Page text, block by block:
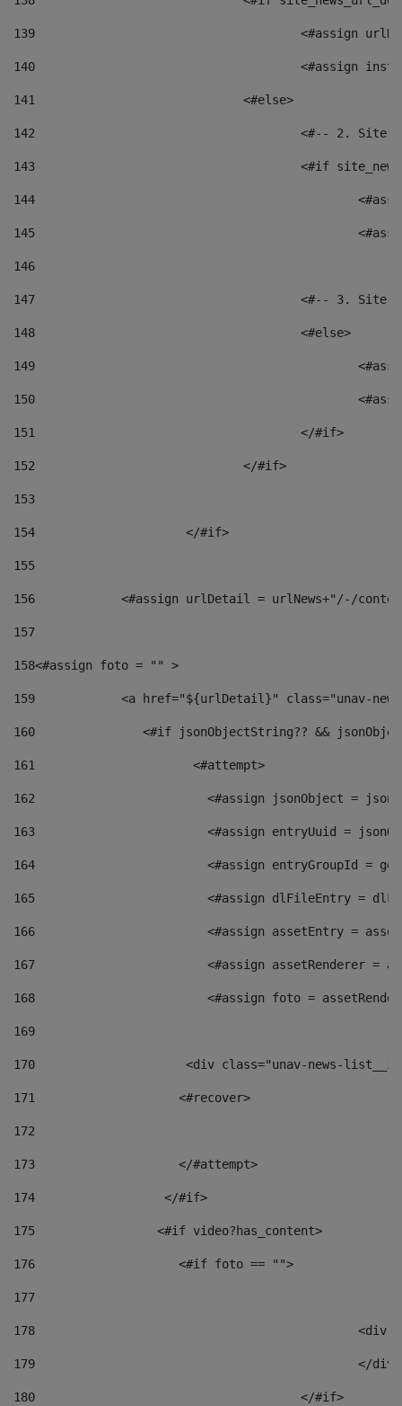
139
<#assign
140
<#assign
141
				<#else>
142
<#-- 2.
143
<#if
144
145
146
147
<#-- 3.
148
					<#else>
149
150
151
					</#if>
152
				</#if>
153
154
			</#if>
155
156
<#assign urlDetail = urlNews+"/-/
157
158<#assign foto = "" >
159
<a href="${urlDetail}" class="unav-
160
<#if jsonObjectString?? &&
161
    		         <#attempt>
162
<#assign jsonObject =
163
<#assign entryUuid =
164
<#assign entryGroupId =
165
<#assign dlFileEntry =
166
<#assign assetEntry =
167
<#assign assetRenderer =
168
<#assign foto =
169
170
<div class="unav-
171
                    <#recover>
172
173
                    </#attempt>
174
                  </#if>
175
                 <#if video?has_content>
176
                    <#if foto == "">
177
178
179
180
					</#if>